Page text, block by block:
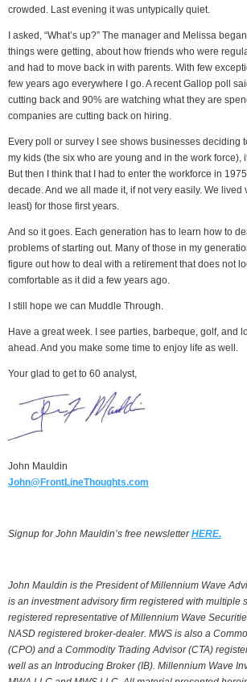
crowded. Last evening it was untypically quiet.
I asked, “What’s up?” The manager and Melissa
things were getting, about how friends who were
and had to move back in with parents. With few
few years ago everywhere I go. A recent Gallop poll
cutting back and 90% are watching what they are
companies are cutting back on hiring.
Every poll or survey I see shows businesses deciding
my kids (the six who are young and in the work force),
But then I think that I had to enter the workforce in
decade. And we all made it, if not very easily. We lived
least) for those first years.
And so it goes. Each generation has to learn how to
problems of starting out. Many of those in my
figure out how to deal with a retirement that does not
comfortable as it did a few years ago.
I still hope we can Muddle Through.
Have a great week. I see parties, barbeque, golf, and
ahead. And you make some time to enjoy life as well.
Your glad to get to 60 analyst,
John Mauldin
John@FrontLineThoughts.com
Signup for John Mauldin’s free newsletterHERE.
John Mauldin is the President of Millennium Wave
is an investment advisory firm registered with multiple
registered representative of Millennium Wave
NASD registered broker-dealer. MWS is also a
(CPO) and a Commodity Trading Advisor (CTA)
well as an Introducing Broker (IB). Millennium Wave